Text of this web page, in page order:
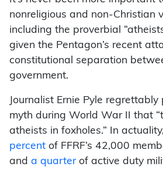
nonreligious and non-Christian
including the proverbial
given the Pentagon’s recent
constitutional separation
government.
Journalist Ernie Pyle
myth during World War II that
atheists in foxholes.” In
percent of FFRF’s 42,000
and a quarterof active duty